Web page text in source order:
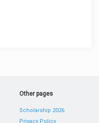
Other pages
Scholarship 2026
Privacy Policy